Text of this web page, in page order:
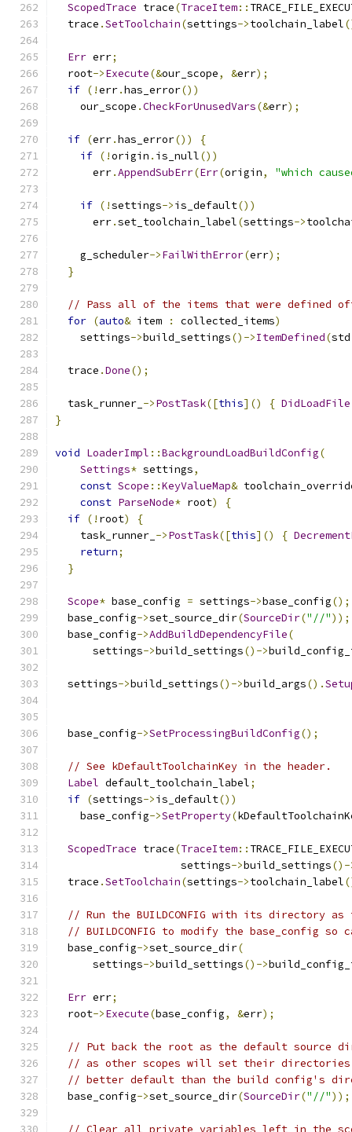
ScopedTrace trace(TraceItem::
  trace
.SetToolchain(settings->toolchain_label
Err err;
  root
->Execute(&our_scope, &err);
if (!err.has_error())
    our_scope
.CheckForUnusedVars(&err);
if (err.has_error())
{
if (!origin . is_null())
      err
.AppendSubErr(Err(origin, "which
if (!settings->is_default())
      err
.set_toolchain_label(settings->
    g_scheduler
->FailWithError(err);
}
// Pass all of the items that were defined
for (auto& item : collected_items)
    settings
->build_settings()->ItemDefined(std
  trace
.Done();
  task_runner_
->PostTask([this]() { DidLoadFile
}
void LoaderImpl ::BackgroundLoadBuildConfig(
Settings* settings,
const Scope ::KeyValueMap&
const ParseNode* root)
{
if (! root)
{
    task_runner_
->PostTask([this]() {
return;
}
Scope* base_config = settings->base_config();
  base_config
->set_source_dir(SourceDir("//"));
  base_config
->AddBuildDependencyFile(
      settings
->build_settings()->
  settings
->build_settings()->build_args().
  base_config
->SetProcessingBuildConfig();
// See kDefaultToolchainKey in the header.
Label default_toolchain_label;
if (settings->is_default())
    base_config
->SetProperty(
ScopedTrace trace(TraceItem::
                    settings
->build_settings()-
  trace
.SetToolchain(settings->toolchain_label
// Run the BUILDCONFIG with its directory as
// BUILDCONFIG to modify the base_config
  base_config
->set_source_dir(
      settings
->build_settings()->
Err err;
  root
->Execute(base_config, &err);
// Put back the root as the default source
// as other scopes will set their
// better default than the build config's
  base_config
->set_source_dir(SourceDir("//"));
// Clear all private variables left in the